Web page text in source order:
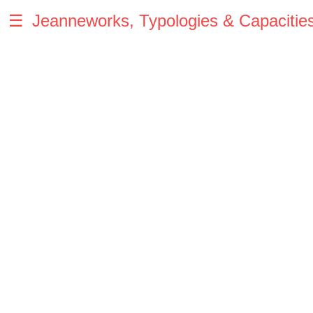
☰ Jeanneworks, Typologies &